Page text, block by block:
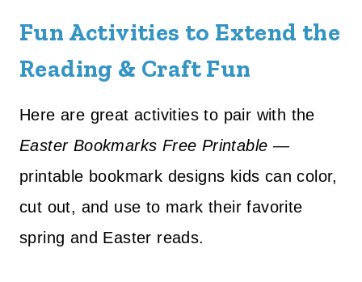
Fun Activities to Extend the
Reading & Craft Fun
Here are great activities to pair with the
Easter Bookmarks Free Printable —
printable bookmark designs kids can color,
cut out, and use to mark their favorite
spring and Easter reads.